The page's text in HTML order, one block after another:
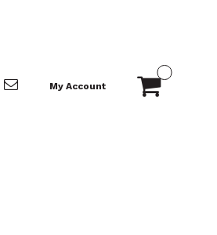
My Account